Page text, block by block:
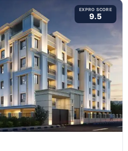
EXPRO SCORE
9.5